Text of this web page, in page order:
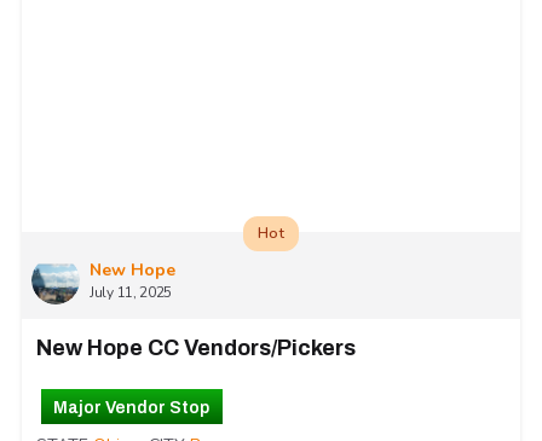
New Hope
July 11, 2025
Hot
New Hope CC Vendors/Pickers
Major Vendor Stop